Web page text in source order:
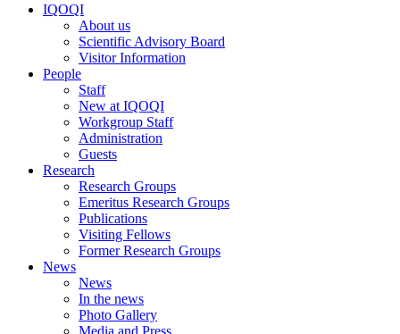
IQOQI
About us
Scientific Advisory Board
Visitor Information
People
Staff
New at IQOQI
Workgroup Staff
Administration
Guests
Research
Research Groups
Emeritus Research Groups
Publications
Visiting Fellows
Former Research Groups
News
News
In the news
Photo Gallery
Media and Press